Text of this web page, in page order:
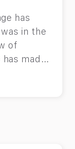
has
in the
of
made
to.